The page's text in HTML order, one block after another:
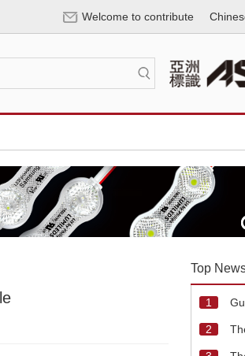
Welcome to contribute
Top
1
2